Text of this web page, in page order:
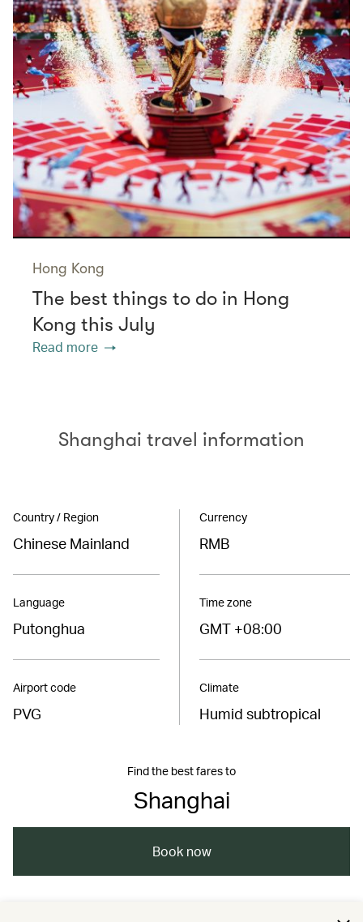
Hong Kong
The best things to do in Hong
Kong this July
Read more
Shanghai travel information
Country / Region
Chinese Mainland
Language
Putonghua
Airport code
PVG
Currency
RMB
Time zone
GMT +08:00
Climate
Humid subtropical
Find the best fares to
Shanghai
Book now